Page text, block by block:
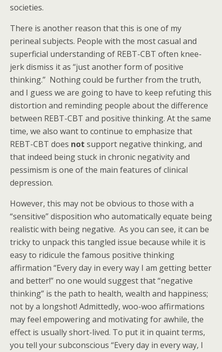
societies.
There is another reason that this is one of my
perineal subjects. People with the most casual and
superficial understanding of REBT-CBT often knee-
jerk dismiss it as “just another form of positive
thinking.” Nothing could be further from the truth,
and I guess we are going to have to keep refuting this
distortion and reminding people about the difference
between REBT-CBT and positive thinking. At the same
time, we also want to continue to emphasize that
REBT-CBT does not support negative thinking, and
that indeed being stuck in chronic negativity and
pessimism is one of the main features of clinical
depression.
However, this may not be obvious to those with a
“sensitive” disposition who automatically equate being
realistic with being negative. As you can see, it can be
tricky to unpack this tangled issue because while it is
easy to ridicule the famous positive thinking
affirmation “Every day in every way I am getting better
and better!” no one would suggest that “negative
thinking” is the path to health, wealth and happiness;
not by a longshot! Admittedly, woo-woo affirmations
may feel empowering and motivating for awhile, the
effect is usually short-lived. To put it in quaint terms,
you tell your subconscious “Every day in every way, I